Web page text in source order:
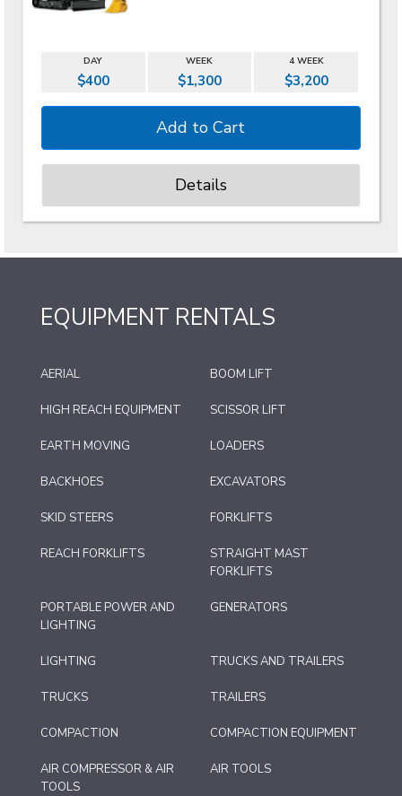
DAY WEEK 4 WEEK
$400 $1,300 $3,200
Details
EQUIPMENT RENTALS
AERIAL BOOM LIFT
HIGH REACH EQUIPMENT SCISSOR LIFT
EARTH MOVING LOADERS
BACKHOES EXCAVATORS
SKID STEERS FORKLIFTS
REACH FORKLIFTS
STRAIGHT MAST
FORKLIFTS
PORTABLE POWER AND
LIGHTING
GENERATORS
LIGHTING TRUCKS AND TRAILERS
TRUCKS TRAILERS
COMPACTION COMPACTION EQUIPMENT
AIR COMPRESSOR & AIR
TOOLS
AIR TOOLS